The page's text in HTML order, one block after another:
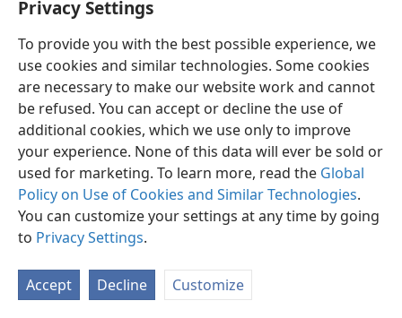
Privacy Settings
To provide you with the best possible experience, we
use cookies and similar technologies. Some cookies
are necessary to make our website work and cannot
be refused. You can accept or decline the use of
additional cookies, which we use only to improve
your experience. None of this data will ever be sold or
used for marketing. To learn more, read the Global
Policy on Use of Cookies and Similar Technologies.
You can customize your settings at any time by going
to Privacy Settings.
Accept Decline Customize
English Preferences
Copyright© 2026 Watch Tower Bible and Tract Society of Pennsylvania
Privacy Settings